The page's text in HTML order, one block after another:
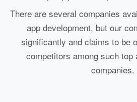
There are several companies
app development, but our
significantly and claims to be
competitors among such top
companies.